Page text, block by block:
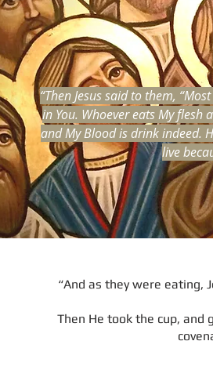
“Then Jesus said to them,
in You. Whoever eats My flesh
and My Blood is drink indeed.
live
“And as they were eating,
Then He took the cup, and